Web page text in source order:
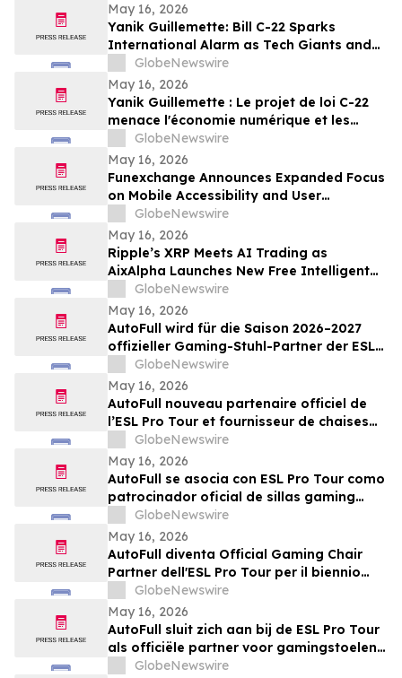
May 16, 2026
Yanik Guillemette: Bill C-22 Sparks
International Alarm as Tech Giants and
VPN Providers Warn Canada Risks Digital
Flight
GlobeNewswire
May 16, 2026
Yanik Guillemette : Le projet de loi C-22
menace l'économie numérique et les
investissements technologiques au
Québec
GlobeNewswire
May 16, 2026
Funexchange Announces Expanded Focus
on Mobile Accessibility and User
Experience for Indian Users
GlobeNewswire
May 16, 2026
Ripple’s XRP Meets AI Trading as
AixAlpha Launches New Free Intelligent
Trading System
GlobeNewswire
May 16, 2026
AutoFull wird für die Saison 2026–2027
offizieller Gaming-Stuhl-Partner der ESL
Pro Tour
GlobeNewswire
May 16, 2026
AutoFull nouveau partenaire officiel de
l’ESL Pro Tour et fournisseur de chaises
gaming référencé pour 2026-2027
GlobeNewswire
May 16, 2026
AutoFull se asocia con ESL Pro Tour como
patrocinador oficial de sillas gaming
para la temporada 2026-2027
GlobeNewswire
May 16, 2026
AutoFull diventa Official Gaming Chair
Partner dell'ESL Pro Tour per il biennio
2026-2027
GlobeNewswire
May 16, 2026
AutoFull sluit zich aan bij de ESL Pro Tour
als officiële partner voor gamingstoelen
in 2026–2027
GlobeNewswire